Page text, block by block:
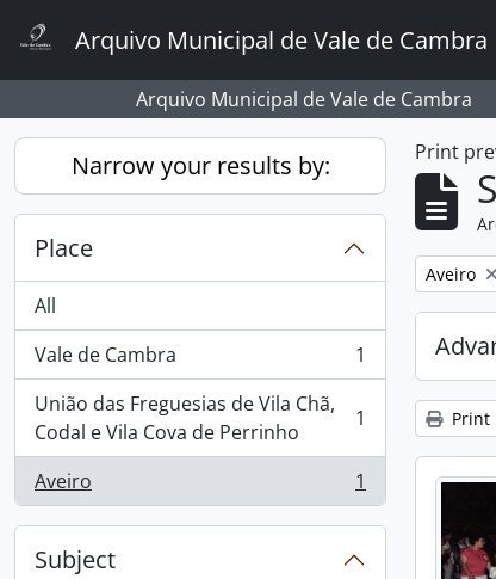
Arquivo Municipal de Vale de Cambra
Arquivo Municipal de Vale de Cambra
Narrow your results by:
Place
All
Vale de Cambra
, 1 results
1
União das Freguesias de Vila Chã,
Codal e Vila Cova de Perrinho
, 1 results 1
Aveiro
, 1 results 1
Subject
Print
Remove
Aveiro
Print